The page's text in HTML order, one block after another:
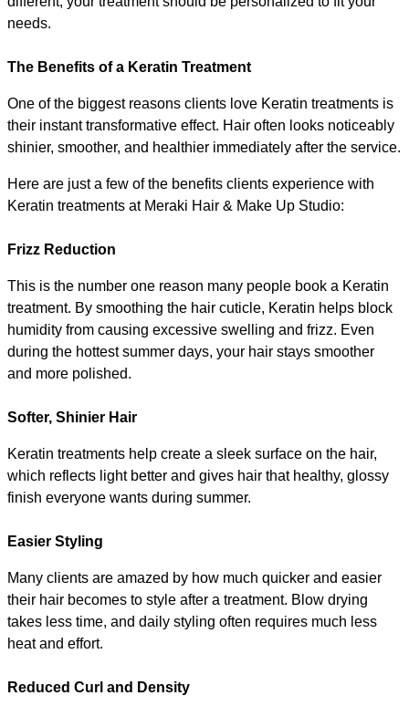
needs.
The Benefits of a Keratin Treatment
One of the biggest reasons clients love Keratin treatments is
their instant transformative effect. Hair often looks noticeably
shinier, smoother, and healthier immediately after the service.
Here are just a few of the benefits clients experience with
Keratin treatments at Meraki Hair & Make Up Studio:
Frizz Reduction
This is the number one reason many people book a Keratin
treatment. By smoothing the hair cuticle, Keratin helps block
humidity from causing excessive swelling and frizz. Even
during the hottest summer days, your hair stays smoother
and more polished.
Softer, Shinier Hair
Keratin treatments help create a sleek surface on the hair,
which reflects light better and gives hair that healthy, glossy
finish everyone wants during summer.
Easier Styling
Many clients are amazed by how much quicker and easier
their hair becomes to style after a treatment. Blow drying
takes less time, and daily styling often requires much less
heat and effort.
Reduced Curl and Density